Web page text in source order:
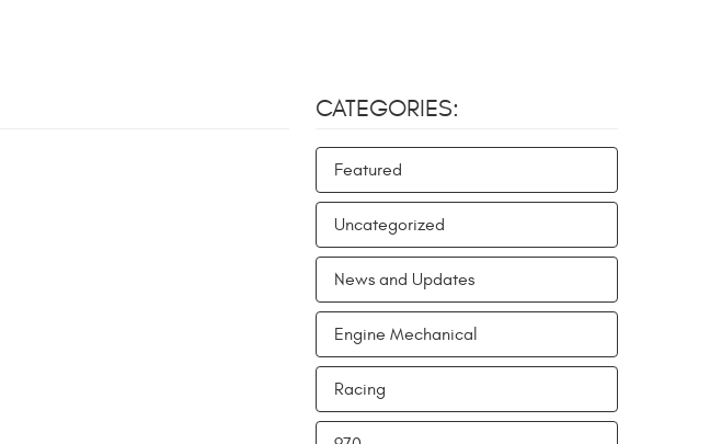
CATEGORIES:
Featured
Uncategorized
News and Updates
Engine Mechanical
Racing